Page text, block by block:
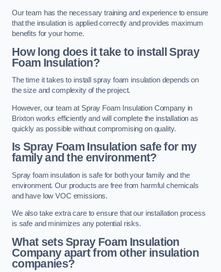
Our team has the necessary training and experience to ensure
that the insulation is applied correctly and provides maximum
benefits for your home.
How long does it take to install Spray
Foam Insulation?
The time it takes to install spray foam insulation depends on
the size and complexity of the project.
However, our team at Spray Foam Insulation Company in
Brixton works efficiently and will complete the installation as
quickly as possible without compromising on quality.
Is Spray Foam Insulation safe for my
family and the environment?
Spray foam insulation is safe for both your family and the
environment. Our products are free from harmful chemicals
and have low VOC emissions.
We also take extra care to ensure that our installation process
is safe and minimizes any potential risks.
What sets Spray Foam Insulation
Company apart from other insulation
companies?